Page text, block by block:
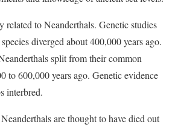
related to Neanderthals. Genetic studies
diverged about 400,000 years ago.
split from their common
to 600,000 years ago. Genetic evidence
interbred.
are thought to have died out